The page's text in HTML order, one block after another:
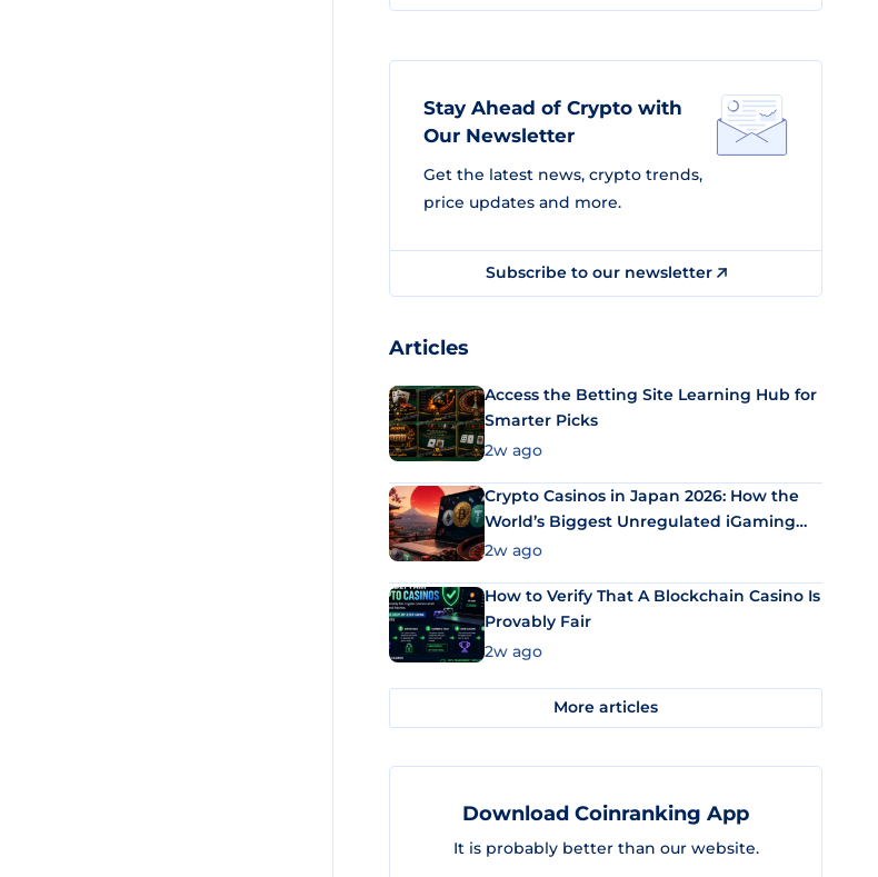
Stay Ahead of Crypto with
Our Newsletter
Get the latest news, crypto trends,
price updates and more.
Subscribe to our newsletter
Articles
Access the Betting Site Learning Hub for
Smarter Picks
2w ago
Crypto Casinos in Japan 2026: How the
World’s Biggest Unregulated iGaming
Market Uses Bitcoin and Stablecoins
2w ago
How to Verify That A Blockchain Casino Is
Provably Fair
2w ago
More articles
Download Coinranking App
It is probably better than our website.